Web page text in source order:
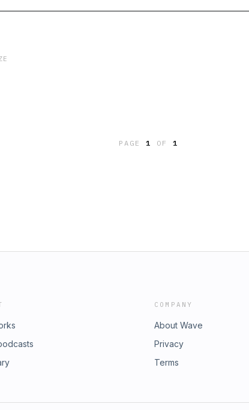
PAGE1 OF 1
COMPANY
About Wave
Privacy
Terms